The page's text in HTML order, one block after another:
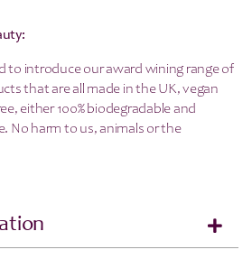
to introduce our award wining range of
that are all made in the UK, vegan
either 100% biodegradable and
No harm to us, animals or the